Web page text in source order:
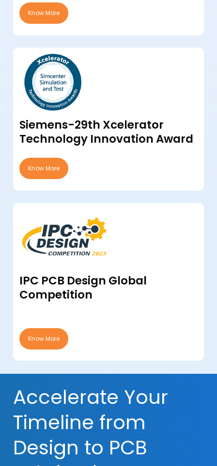
Know More
Siemens-29th Xcelerator
Technology Innovation Award
Know More
IPC PCB Design Global
Competition
Know More
Accelerate Your
Timeline from
Design to PCB